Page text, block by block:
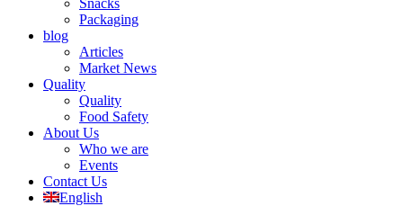
Snacks
Packaging
blog
Articles
Market News
Quality
Quality
Food Safety
About Us
Who we are
Events
Contact Us
English